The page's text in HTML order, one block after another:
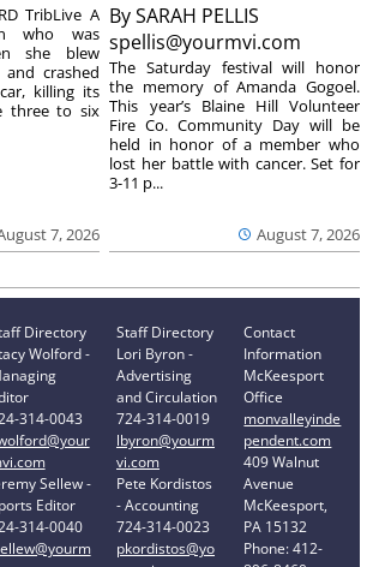
7, 2026
TribLive A
who was
she blew
crashed
killing its
three to six
BySARAH PELLIS
spellis@yourmvi.com
August 7, 2026
The Saturday festival will honor
the memory of Amanda Gogoel.
This year’s Blaine Hill Volunteer
Fire Co. Community Day will be
held in honor of a member who
lost her battle with cancer. Set for
3-11 p...
Directory
Wolford -
314-0043
Sellew -
Editor
314-0040
Staff Directory
Lori Byron -
Advertising
and Circulation
724-314-0019
lbyron@yourm
vi.com
Pete Kordistos
- Accounting
724-314-0023
pkordistos@yo
Contact
Information
McKeesport
Office
monvalleyinde
pendent.com
409 Walnut
Avenue
McKeesport,
PA 15132
Phone: 412-